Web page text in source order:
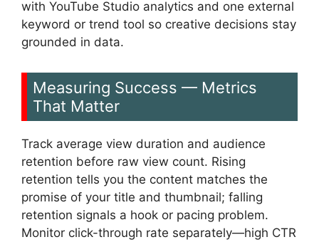
with YouTube Studio analytics and one external
keyword or trend tool so creative decisions stay
grounded in data.
Measuring Success — Metrics
That Matter
Track average view duration and audience
retention before raw view count. Rising
retention tells you the content matches the
promise of your title and thumbnail; falling
retention signals a hook or pacing problem.
Monitor click-through rate separately—high CTR